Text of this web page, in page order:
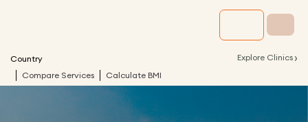
Country Explore Clinics ›
Compare Services Calculate BMI